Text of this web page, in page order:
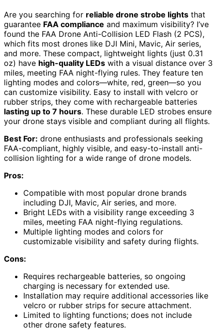
Are you searching for reliable drone strobe lights that
guarantee FAA compliance and maximum visibility? I’ve
found the FAA Drone Anti-Collision LED Flash (2 PCS),
which fits most drones like DJI Mini, Mavic, Air series,
and more. These compact, lightweight lights (just 0.31
oz) have high-quality LEDs with a visual distance over 3
miles, meeting FAA night-flying rules. They feature ten
lighting modes and colors—white, red, green—so you
can customize visibility. Easy to install with velcro or
rubber strips, they come with rechargeable batteries
lasting up to 7 hours. These durable LED strobes ensure
your drone stays visible and compliant during all flights.
Best For: drone enthusiasts and professionals seeking
FAA-compliant, highly visible, and easy-to-install anti-
collision lighting for a wide range of drone models.
Pros:
Compatible with most popular drone brands
including DJI, Mavic, Air series, and more.
Bright LEDs with a visibility range exceeding 3
miles, meeting FAA night-flying regulations.
Multiple lighting modes and colors for
customizable visibility and safety during flights.
Cons:
Requires rechargeable batteries, so ongoing
charging is necessary for extended use.
Installation may require additional accessories like
velcro or rubber strips for secure attachment.
Limited to lighting functions; does not include
other drone safety features.